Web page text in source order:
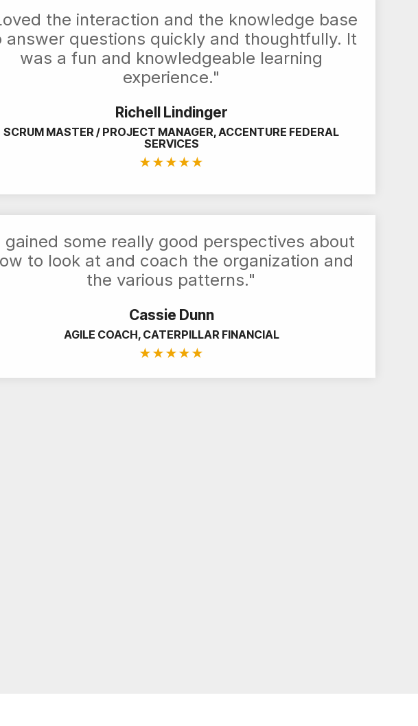
the interaction and the knowledge base
answer questions quickly and thoughtfully. It
was a fun and knowledgeable learning
experience."
Richell Lindinger
SCRUM MASTER / PROJECT MANAGER, ACCENTURE FEDERAL
SERVICES
★★★★★
gained some really good perspectives about
to look at and coach the organization and
the various patterns."
Cassie Dunn
AGILE COACH, CATERPILLAR FINANCIAL
★★★★★